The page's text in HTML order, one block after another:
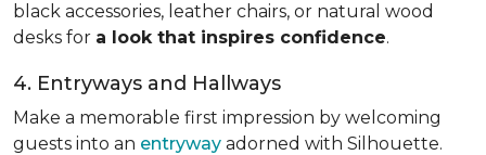
black accessories, leather chairs, or natural wood
desks for a look that inspires confidence.
4. Entryways and Hallways
Make a memorable first impression by welcoming
guests into an entryway adorned with Silhouette.